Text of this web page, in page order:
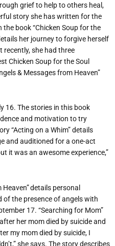
grief to help to others heal,
story she has written for the
the book “Chicken Soup for the
her journey to forgive herself
recently, she had three
Chicken Soup for the Soul
& Messages from Heaven”
16. The stories in this book
and motivation to try
“Acting on a Whim” details
and auditioned for a one-act
it was an awesome experience,”
details personal
the presence of angels with
17. “Searching for Mom”
her mom died by suicide and
my mom died by suicide, I
she says. The story describes